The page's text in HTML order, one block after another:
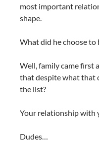
most important
shape.
What did he choose
Well, family came first
that despite what that
the list?
Your relationship with
Dudes…